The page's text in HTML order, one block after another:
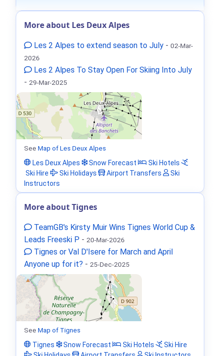
More about Les Deux Alpes
Les 2 Alpes to extend season to July - 02-Mar-
2026
Les 2 Alpes To Stay Open For Skiing Into July
- 29-Mar-2025
See Map of Les Deux Alpes
Les Deux Alpes
Snow Forecast
Ski Hotels
Ski Hire
Ski Holidays Airport Transfers
Ski
Instructors
More about Tignes
TeamGB's Kirsty Muir Wins Tignes World Cup &
Leads Freeski P - 20-Mar-2026
Tignes or Val D'Isere for March and April
Anyone up for it? - 25-Dec-2025
See Map of Tignes
Tignes
Snow Forecast Ski Hotels
Ski Hire